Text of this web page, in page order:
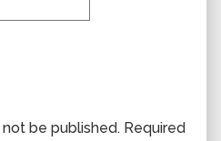
be published. Required